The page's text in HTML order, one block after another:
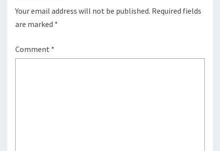
Your email address will not be published. Required fields
are marked *
Comment *